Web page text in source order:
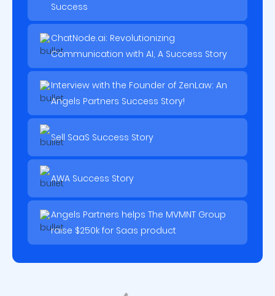
Success
ChatNode.ai: Revolutionizing
Communication with AI, A Success Story
Interview with the Founder of ZenLaw: An
Angels Partners Success Story!
Sell SaaS Success Story
AWA Success Story
Angels Partners helps The MVMNT Group
raise $250k for Saas product